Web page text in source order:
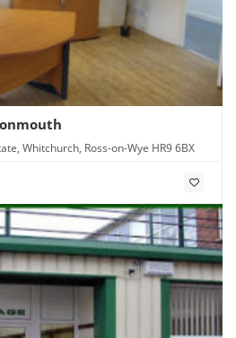
Whitchurch, Ross-on-Wye HR9 6BX